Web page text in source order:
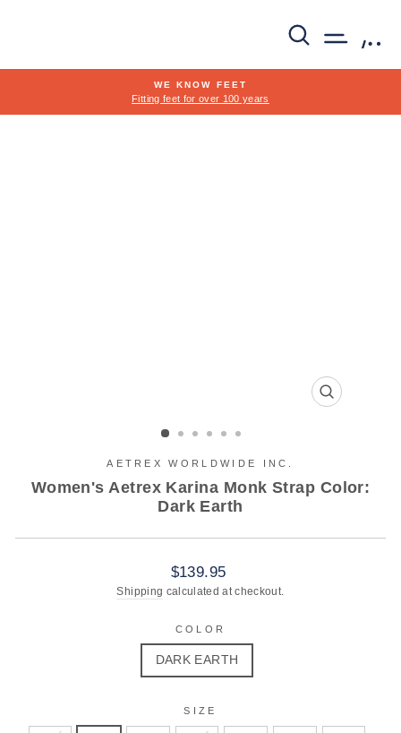
SEARCH
Pause
WE KNOW FEET
Fitting feet for over 100 years
CLOSE
AETREX WORLDWIDE INC.
Women's Aetrex Karina Monk Strap Color:
Dark Earth
Regular
price
$139.95
Shipping calculated at checkout.
COLOR
DARK EARTH
SIZE